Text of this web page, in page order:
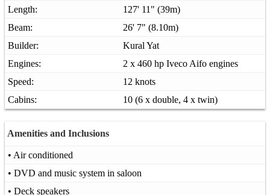
Length:
127' 11" (39m)
Beam:
26' 7" (8.10m)
Builder:
Kural Yat
Engines:
2 x 460 hp Iveco Aifo engines
Speed:
12 knots
Cabins:
10 (6 x double, 4 x twin)
Amenities and Inclusions
• Air conditioned
• DVD and music system in saloon
• Deck speakers